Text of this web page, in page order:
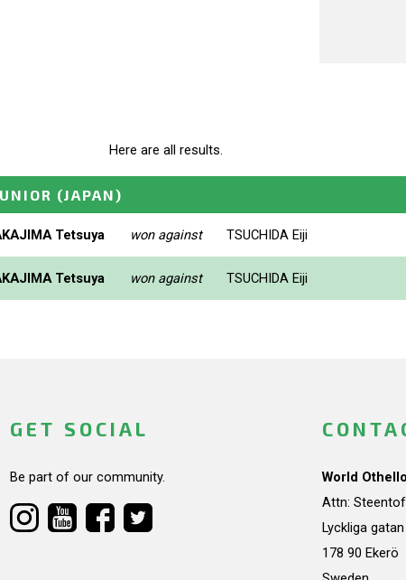
Here are all results.
(JAPAN)
Tetsuya won against TSUCHIDA Eiji
Tetsuya won against TSUCHIDA Eiji
GET SOCIAL
Be part of our community.
World
Attn:
Lyckliga
178 90 Ekerö